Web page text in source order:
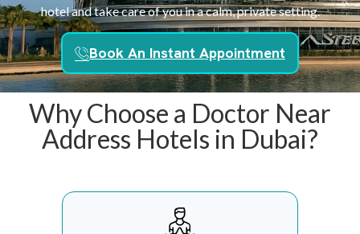
hotel and take care of you in a calm, private setting.
Book An Instant Appointment
Why Choose a Doctor Near
Address Hotels in Dubai?